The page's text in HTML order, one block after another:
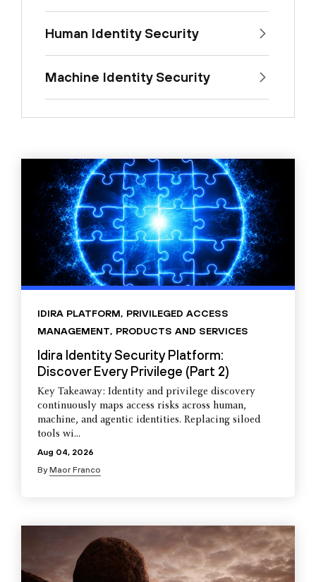
Human Identity Security
Machine Identity Security
IDIRA PLATFORM, PRIVILEGED ACCESS
MANAGEMENT, PRODUCTS AND SERVICES
Idira Identity Security Platform:
Discover Every Privilege (Part 2)
Key Takeaway: Identity and privilege discovery
continuously maps access risks across human,
machine, and agentic identities. Replacing siloed
tools wi...
Aug 04, 2026
ByMaor Franco